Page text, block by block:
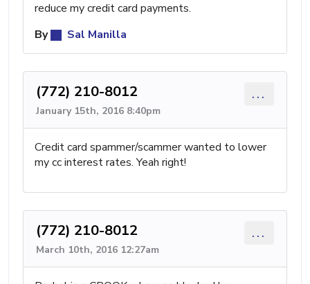
reduce my credit card payments.
By
Sal Manilla
(772) 210-8012
January 15th, 2016 8:40pm
...
Credit card spammer/scammer wanted to lower
my cc interest rates. Yeah right!
(772) 210-8012
March 10th, 2016 12:27am
...